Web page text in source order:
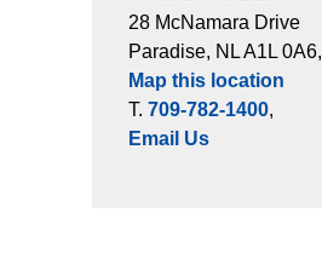
28 McNamara Drive
Paradise, NL A1L 0A6,
Map this location
T. 709-782-1400,
Email Us